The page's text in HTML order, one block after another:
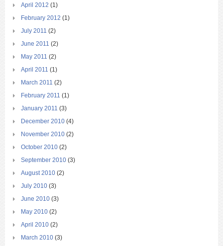
April 2012 (1)
February 2012 (1)
July 2011 (2)
June 2011 (2)
May 2011 (2)
April 2011 (1)
March 2011 (2)
February 2011 (1)
January 2011 (3)
December 2010 (4)
November 2010 (2)
October 2010 (2)
September 2010 (3)
August 2010 (2)
July 2010 (3)
June 2010 (3)
May 2010 (2)
April 2010 (2)
March 2010 (3)